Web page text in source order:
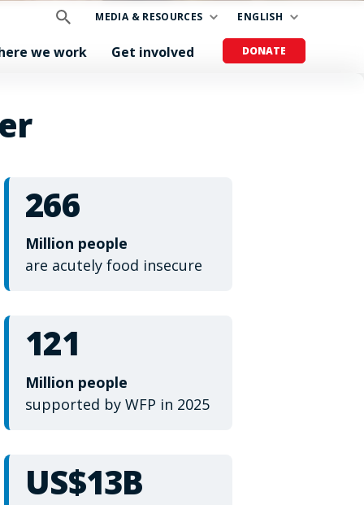
MEDIA & RESOURCES ENGLISH
we work Get involved DONATE
266
Million people
are acutely food insecure
121
Million people
supported by WFP in 2025
US$13B